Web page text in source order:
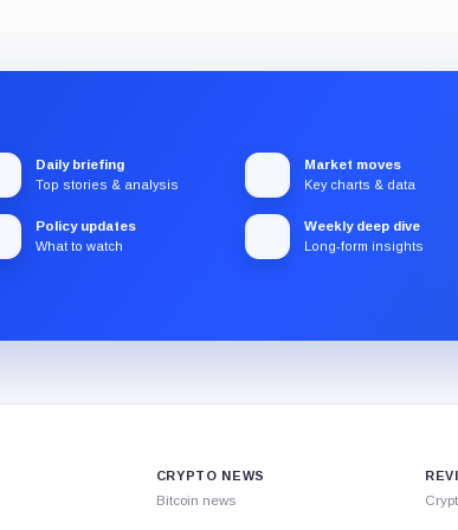
Daily briefing
Top stories & analysis
Market moves
Key charts & data
Policy updates
What to watch
Weekly deep dive
Long-form insights
CRYPTO NEWS
Bitcoin news